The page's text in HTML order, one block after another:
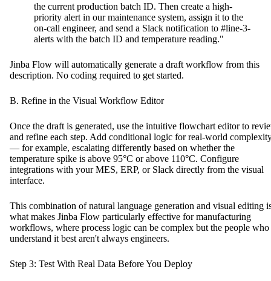
the current production batch ID. Then create a high-
priority alert in our maintenance system, assign it to the
on-call engineer, and send a Slack notification to #line-3-
alerts with the batch ID and temperature reading."
Jinba Flow will automatically generate a draft workflow from this
description. No coding required to get started.
B. Refine in the Visual Workflow Editor
Once the draft is generated, use the intuitive flowchart editor to
and refine each step. Add conditional logic for real-world
— for example, escalating differently based on whether the
temperature spike is above 95°C or above 110°C. Configure
integrations with your MES, ERP, or Slack directly from the visual
interface.
This combination of natural language generation and visual editing
what makes Jinba Flow particularly effective for manufacturing
workflows, where process logic can be complex but the people who
understand it best aren't always engineers.
Step 3: Test With Real Data Before You Deploy